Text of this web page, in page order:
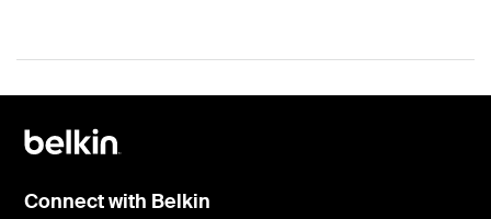
Connect with Belkin